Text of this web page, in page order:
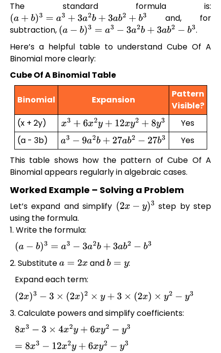
The standard formula is:
(a+b )3= a3+3a 2b +3ab 2+ b3
and, for
subtraction, (a−b )3= a3− 3a 2b +3ab2−b3
.
Here’s a helpful table to understand Cube Of A
Binomial more clearly:
Cube Of A Binomial Table
Binomial Expansion
Pattern
Visible?
(x + 2y)
x3+6x2y+12xy 2+8y3
Yes
(a - 3b)
a3 −9a2b+27ab2−27 b3
Yes
This table shows how the pattern of Cube Of A
Binomial appears regularly in algebraic cases.
Worked Example – Solving a Problem
Let’s expand and simplify (2x− y) 3
step by step
using the formula.
1. Write the formula:
(a−b )3= a3− 3a 2b +3ab2−b3
2. Substitutea =2 x andb =y
:
Expand each term:
(2x)3− 3× (2 x) 2×y+3 ×(2x)×y2 −y 3
3. Calculate powers and simplify coefficients:
8x3− 3× 4 x2 y+6xy2− y3
=8x3−12x 2y+6xy 2−y3